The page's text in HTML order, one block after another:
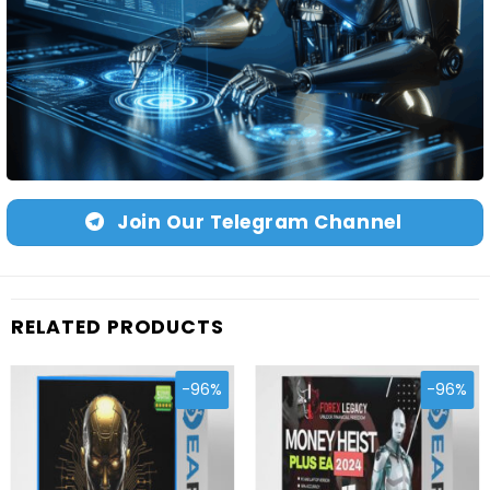
Join Our Telegram Channel
RELATED PRODUCTS
-96% -96%